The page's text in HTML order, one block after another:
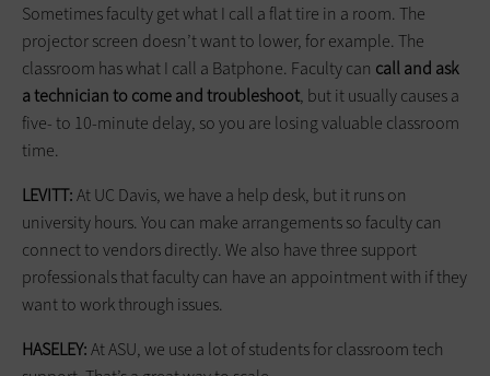
Sometimes faculty get what I call a flat tire in a room. The
projector screen doesn’t want to lower, for example. The
classroom has what I call a Batphone. Faculty can call and ask
a technician to come and troubleshoot, but it usually causes a
five- to 10-minute delay, so you are losing valuable classroom
time.
LEVITT:At UC Davis, we have a help desk, but it runs on
university hours. You can make arrangements so faculty can
connect to vendors directly. We also have three support
professionals that faculty can have an appointment with if they
want to work through issues.
HASELEY:At ASU, we use a lot of students for classroom tech